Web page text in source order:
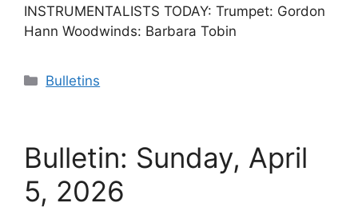
INSTRUMENTALISTS TODAY: Trumpet: Gordon
Hann Woodwinds: Barbara Tobin
Categories
Bulletins
Bulletin: Sunday, April
5, 2026